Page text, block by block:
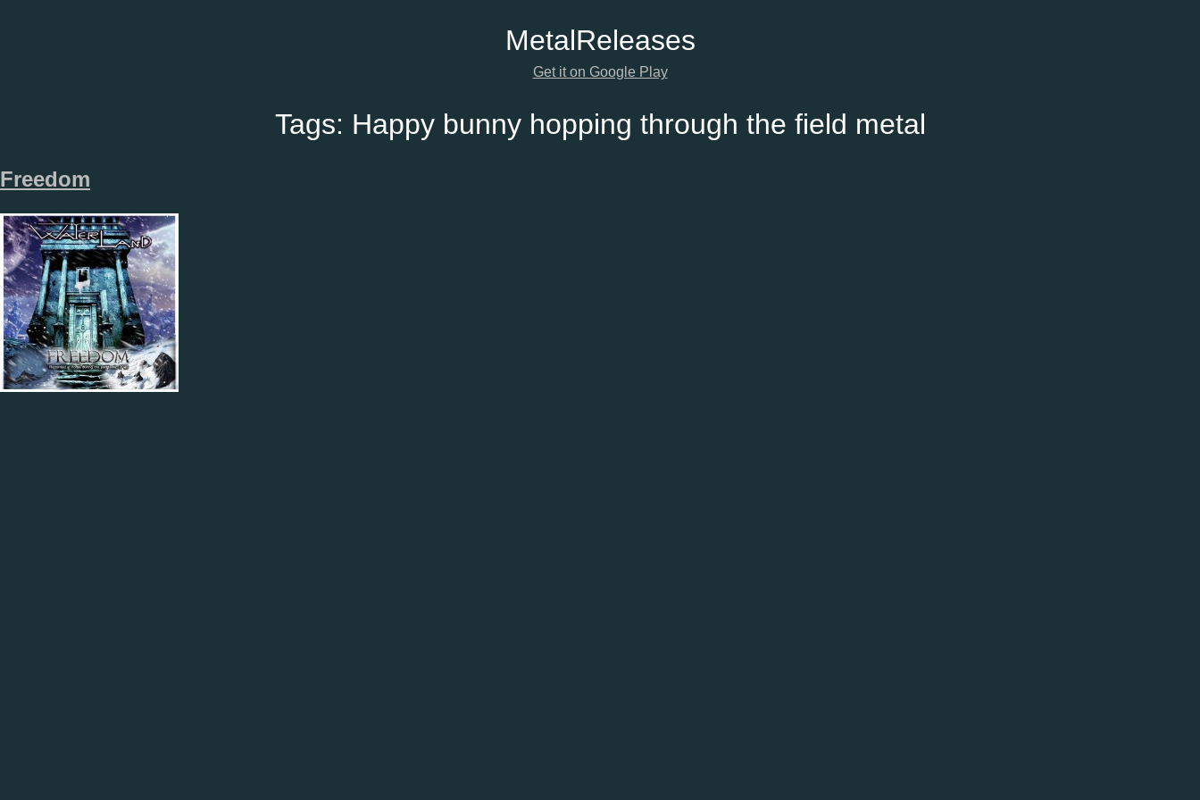
MetalReleases
Get it on Google Play
Tags: Happy bunny hopping through the field metal
Freedom